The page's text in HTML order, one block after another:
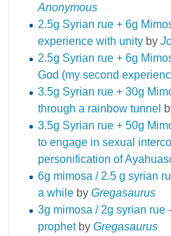
Anonymous
2.5g Syrian rue + 6g
experience with unityby
2.5g Syrian rue + 6g
God (my second
3.5g Syrian rue + 30g
through a rainbow tunnel
3.5g Syrian rue + 50g
to engage in sexual
personification of
6g mimosa / 2.5 g syrian
a whileby Gregasaurus
3g mimosa / 2g syrian rue
prophetby Gregasaurus